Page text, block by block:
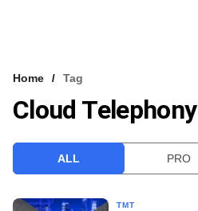
VCC INTELLIGENCE
Home Tag
Cloud Telephony
ALL PRO
TMT